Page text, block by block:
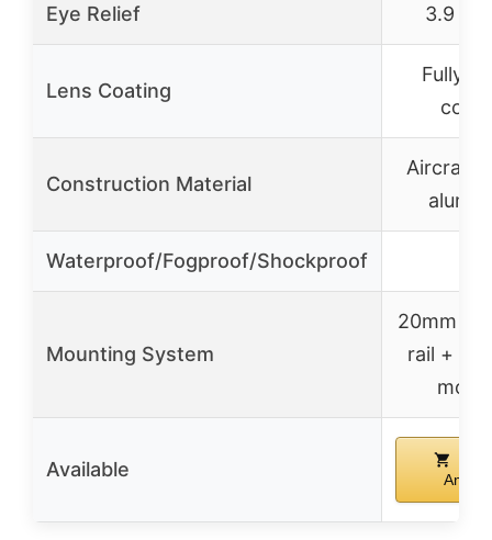
Eye Relief 3.9
Lens Coating
Fully
Construction Material
Aircraft-
Waterproof/Fogproof/Shockproof
Mounting System
20mm
rail +
Available